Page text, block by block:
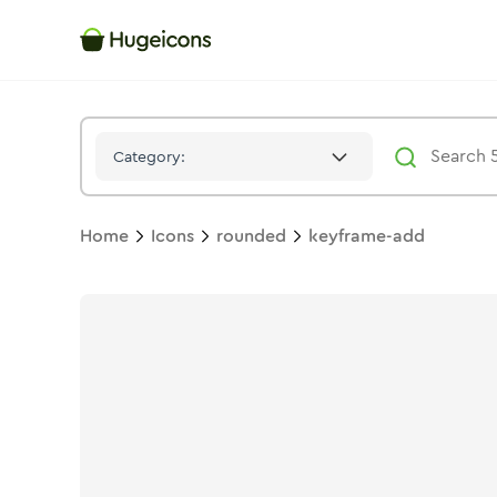
Category:
Home Icons rounded keyframe-add